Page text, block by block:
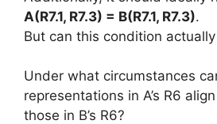
A(R7.1, R7.3) = B(R7.1, R7.3).
But can this condition
Under what circumstances
representations in A’s R6
those in B’s R6?